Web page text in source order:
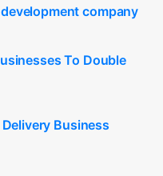
company
To Double
Business